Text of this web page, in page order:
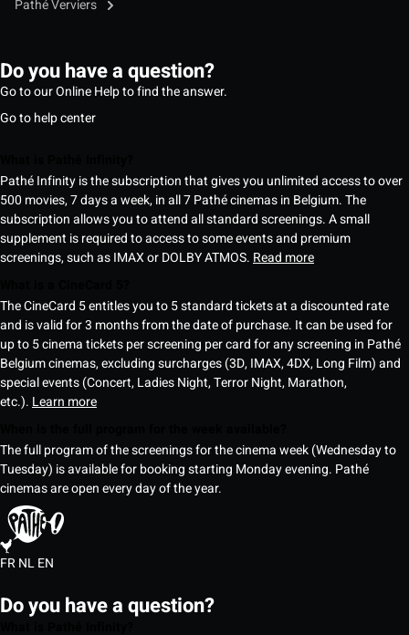
Pathé Verviers
Do you have a question?
Go to our Online Help to find the answer.
Go to help center
Pathé Infinity is the subscription that gives you unlimited access to over
500 movies, 7 days a week, in all 7 Pathé cinemas in Belgium. The
subscription allows you to attend all standard screenings. A small
supplement is required to access to some events and premium
screenings, such as IMAX or DOLBY ATMOS. Read more
The CineCard 5 entitles you to 5 standard tickets at a discounted rate
and is valid for 3 months from the date of purchase. It can be used for
up to 5 cinema tickets per screening per card for any screening in Pathé
Belgium cinemas, excluding surcharges (3D, IMAX, 4DX, Long Film) and
special events (Concert, Ladies Night, Terror Night, Marathon,
etc.). Learn more
The full program of the screenings for the cinema week (Wednesday to
Tuesday) is available for booking starting Monday evening. Pathé
cinemas are open every day of the year.
FRNLEN
Do you have a question?